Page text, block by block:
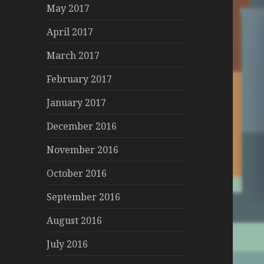
May 2017
April 2017
March 2017
February 2017
January 2017
December 2016
November 2016
October 2016
September 2016
August 2016
July 2016